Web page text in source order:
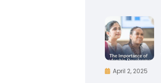
April 2, 2025